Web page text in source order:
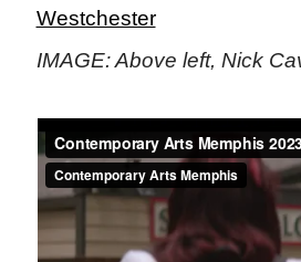
Westchester
IMAGE: Above left, Nick